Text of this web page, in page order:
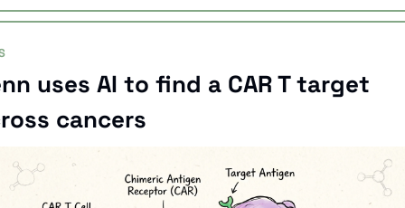
uses AI to find a CAR T target
cancers